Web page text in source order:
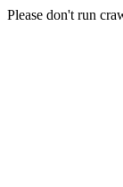
Please don't run